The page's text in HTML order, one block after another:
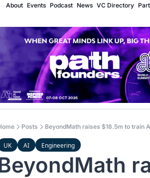
About Events Podcast News VC Directory
Posts BeyondMath raises $18.5m to train
UK AI Engineering